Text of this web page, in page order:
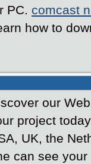
PC. comcast
how to
our
project
UK, the
can see